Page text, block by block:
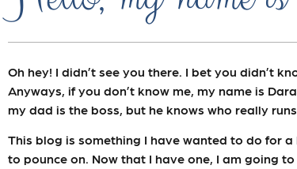
Oh hey! I didn’t see you there. I bet you didn’t
Anyways, if you don’t know me, my name is
my dad is the boss, but he knows who really
This blog is something I have wanted to do for
to pounce on. Now that I have one, I am going